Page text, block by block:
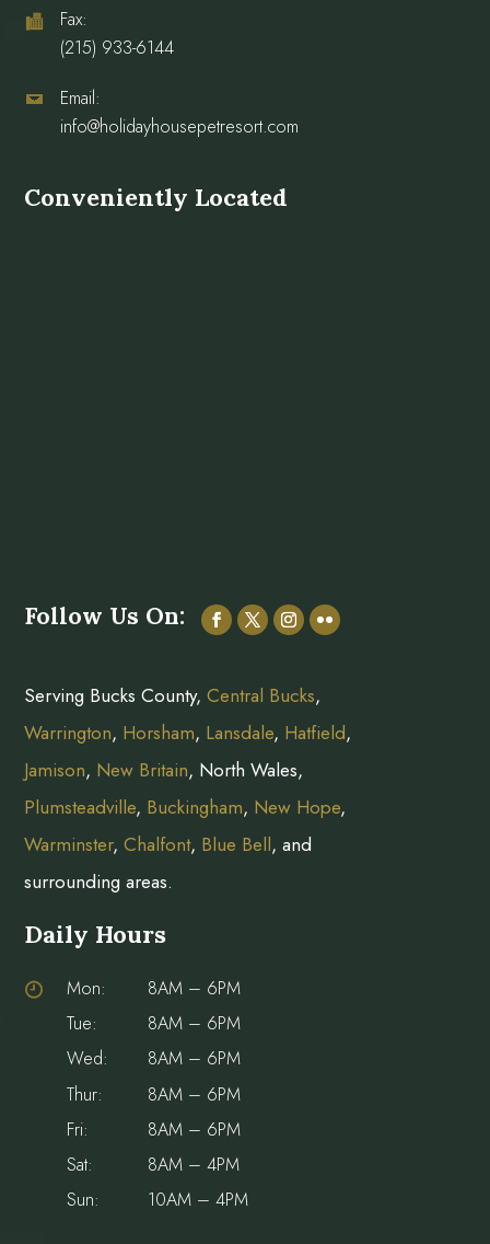
Fax:
(215) 933-6144
Email:
info@holidayhousepetresort.com
Conveniently Located
Follow Us On:
Serving Bucks County,Central Bucks,
Warrington, Horsham, Lansdale, Hatfield,
Jamison, New Britain, North Wales,
Plumsteadville, Buckingham, New Hope,
Warminster,Chalfont, Blue Bell, and
surrounding areas.
Daily Hours
Mon:
8AM – 6PM
Tue:
8AM – 6PM
Wed:
8AM – 6PM
Thur:
8AM – 6PM
Fri:
8AM – 6PM
Sat:
8AM – 4PM
Sun:
10AM – 4PM